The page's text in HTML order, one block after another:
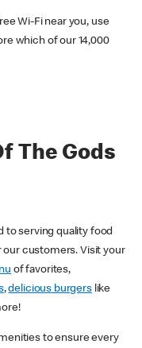
Wi-Fi near you, use
which of our 14,000
The Gods
to serving quality food
our customers. Visit your
of favorites,
,delicious burgerslike
to ensure every